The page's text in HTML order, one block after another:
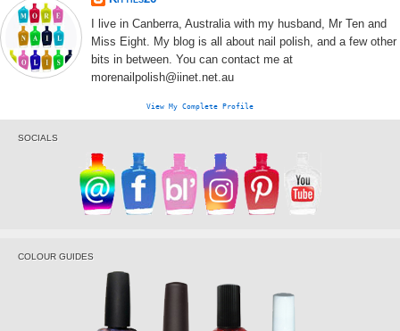
I live in Canberra, Australia with my husband, Mr Ten and
Miss Eight. My blog is all about nail polish, and a few other
bits in between. You can contact me at
morenailpolish@iinet.net.au
View My Complete Profile
SOCIALS
COLOUR GUIDES